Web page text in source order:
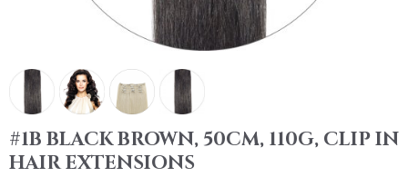
#1B BLACK BROWN, 50CM, 110G, CLIP IN
HAIR EXTENSIONS